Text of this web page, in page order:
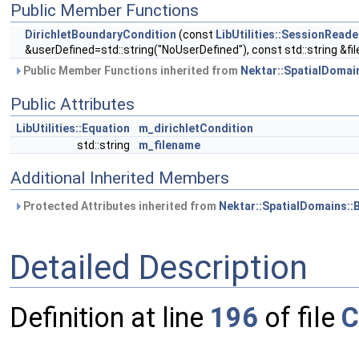
Public Member Functions
DirichletBoundaryCondition (const
&userDefined=std::string("NoUserDefined"), const std::string
Public Member Functions inherited from
Public Attributes
LibUtilities::Equation
m_dirichletCondition
std::string
m_filename
Additional Inherited Members
Protected Attributes inherited from
Detailed Description
Definition at line 196 of file